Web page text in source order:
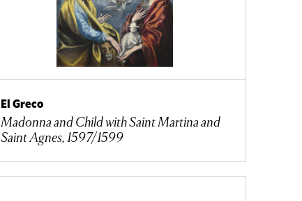
El Greco
Madonna and Child with Saint Martina and
Saint Agnes, 1597/1599